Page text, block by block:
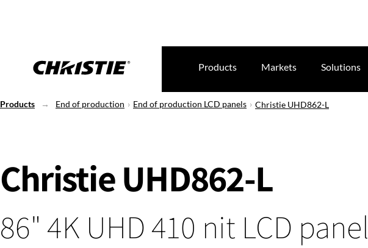
Products Markets Solutions
Products End of production End of production LCD panels Christie UHD862-L
Christie UHD862-L
86" 4K UHD 410 nit LCD panel